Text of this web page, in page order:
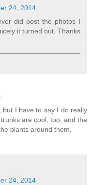
24, 2014
did post the photos I
it turned out. Thanks
but I have to say I do really
are cool, too, and the
plants around them.
24, 2014